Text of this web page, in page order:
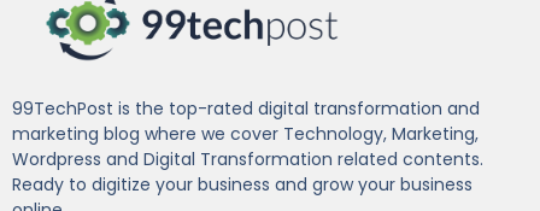
99TechPost is the top-rated digital transformation and
marketing blog where we cover Technology, Marketing,
Wordpress and Digital Transformation related contents.
Ready to digitize your business and grow your business